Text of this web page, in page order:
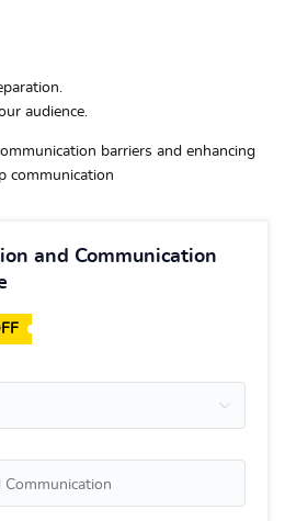
audience.
barriers and enhancing
communication
and Communication